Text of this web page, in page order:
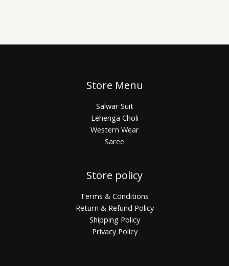
Store Menu
Salwar Suit
Lehenga Choli
Western Wear
Saree
Store policy
Terms & Conditions
Return & Refund Policy
Shipping Policy
Privacy Policy